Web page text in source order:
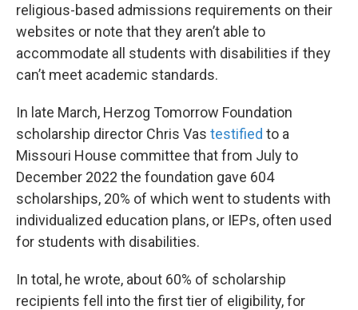
religious-based admissions requirements on their
websites or note that they aren’t able to
accommodate all students with disabilities if they
can’t meet academic standards.
In late March, Herzog Tomorrow Foundation
scholarship director Chris Vas testified to a
Missouri House committee that from July to
December 2022 the foundation gave 604
scholarships, 20% of which went to students with
individualized education plans, or IEPs, often used
for students with disabilities.
In total, he wrote, about 60% of scholarship
recipients fell into the first tier of eligibility, for